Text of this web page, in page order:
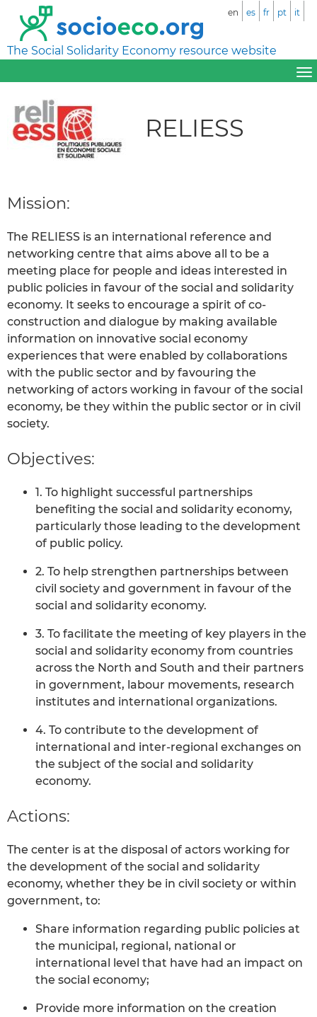
The Social Solidarity Economy resource website
en es fr pt it
RELIESS
Mission:
The RELIESS is an international reference and
networking centre that aims above all to be a
meeting place for people and ideas interested in
public policies in favour of the social and solidarity
economy. It seeks to encourage a spirit of co-
construction and dialogue by making available
information on innovative social economy
experiences that were enabled by collaborations
with the public sector and by favouring the
networking of actors working in favour of the social
economy, be they within the public sector or in civil
society.
Objectives:
1. To highlight successful partnerships
benefiting the social and solidarity economy,
particularly those leading to the development
of public policy.
2. To help strengthen partnerships between
civil society and government in favour of the
social and solidarity economy.
3. To facilitate the meeting of key players in the
social and solidarity economy from countries
across the North and South and their partners
in government, labour movements, research
institutes and international organizations.
4. To contribute to the development of
international and inter-regional exchanges on
the subject of the social and solidarity
economy.
Actions:
The center is at the disposal of actors working for
the development of the social and solidarity
economy, whether they be in civil society or within
government, to:
Share information regarding public policies at
the municipal, regional, national or
international level that have had an impact on
the social economy;
Provide more information on the creation